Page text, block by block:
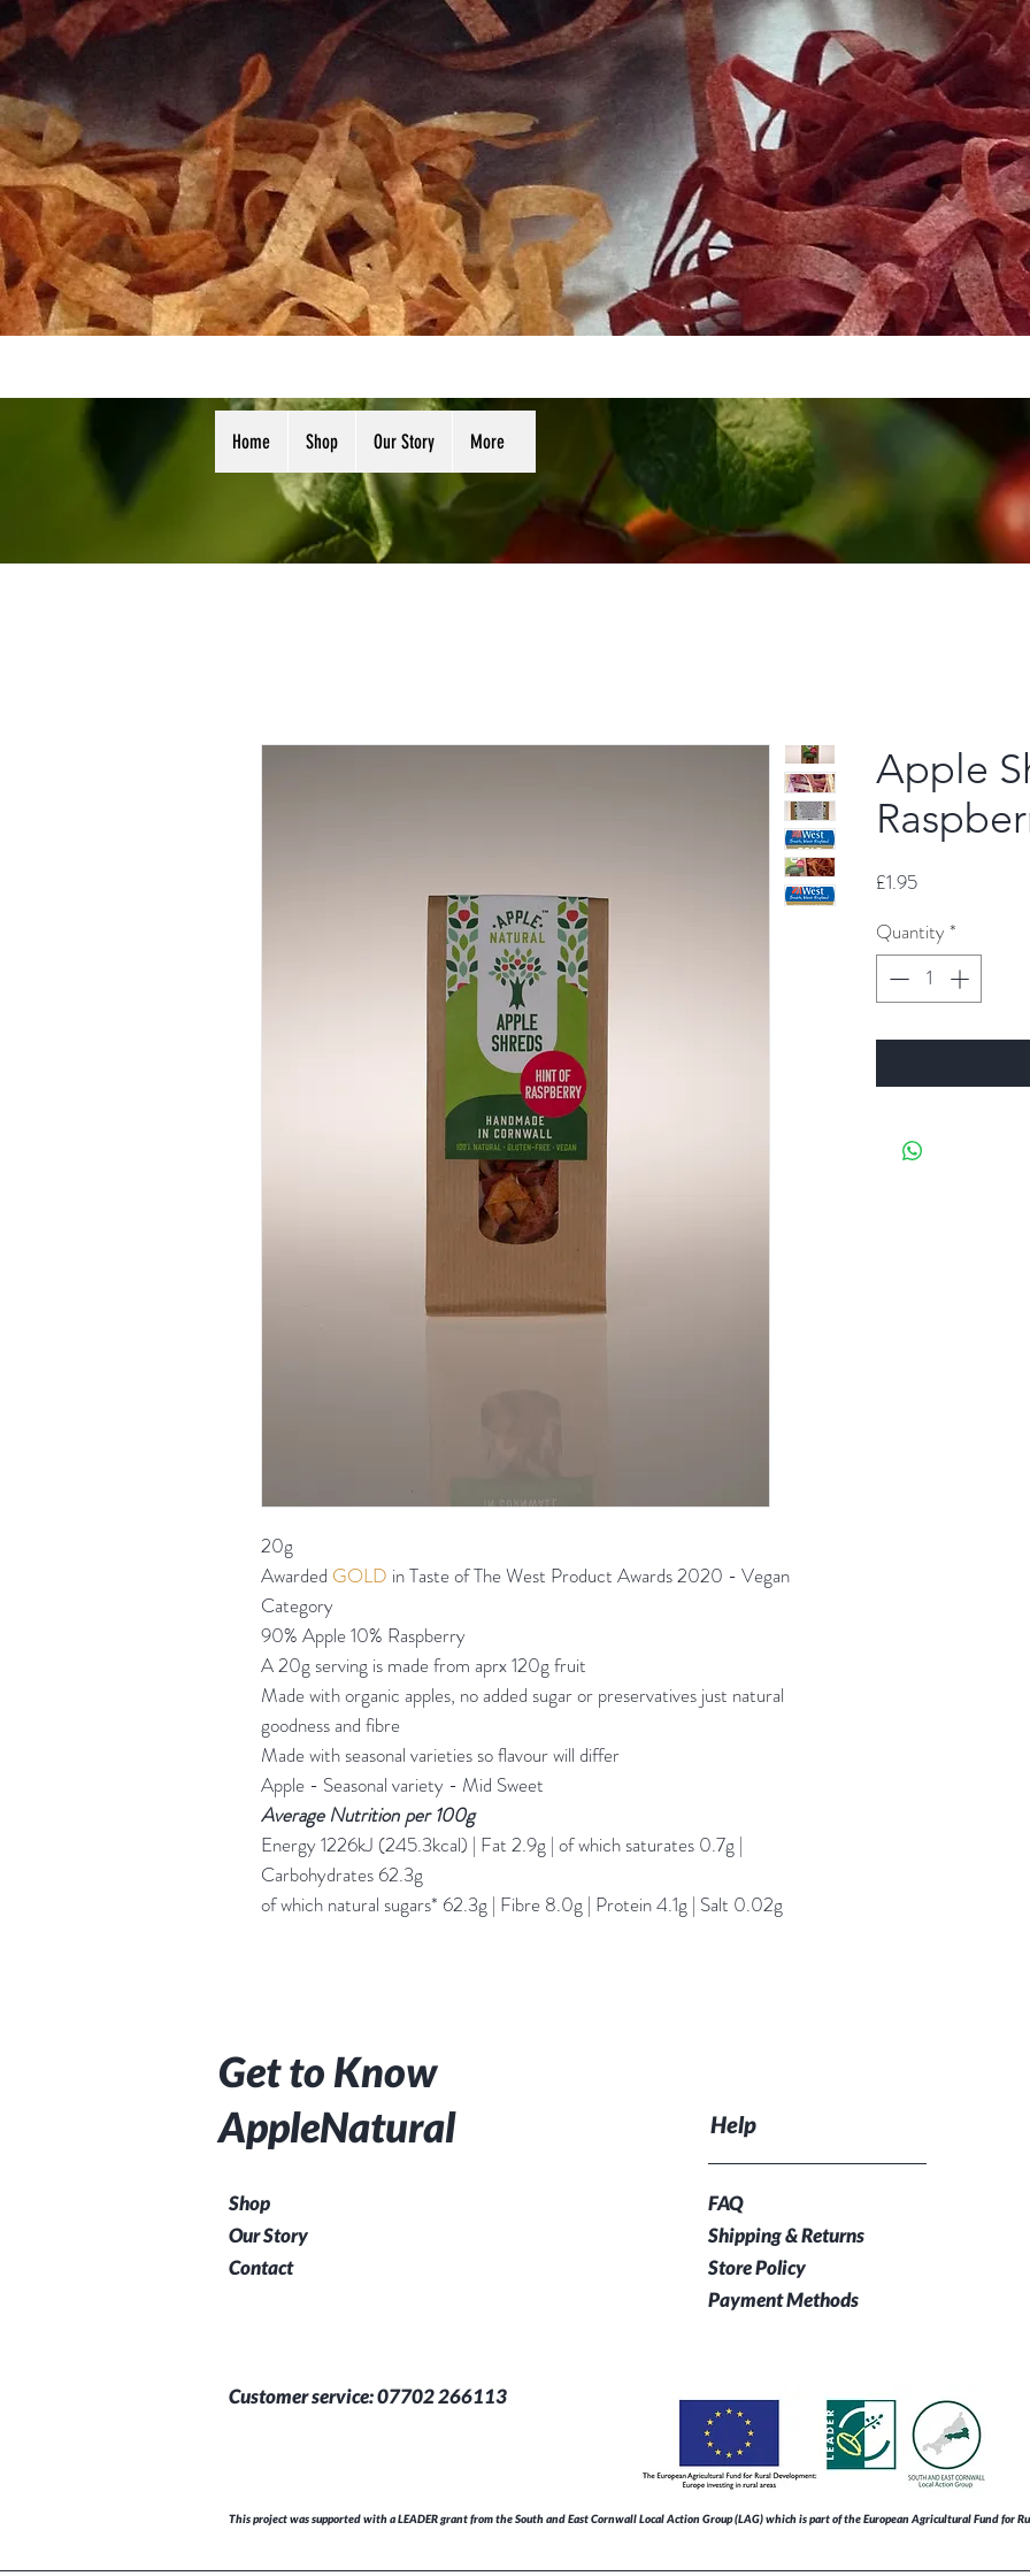
Home Shop Our Story More
20g
Awarded GOLD in Taste of The West Product Awards 2020 - Vegan
Category
90% Apple 10% Raspberry
A 20g serving is made from aprx 120g fruit
Made with organic apples, no added sugar or preservatives just natural
goodness and fibre
Made with seasonal varieties so flavour will differ
Apple - Seasonal variety - Mid Sweet
Average Nutrition per 100g
Energy 1226kJ (245.3kcal) | Fat 2.9g | of which saturates 0.7g |
Carbohydrates 62.3g
of which natural sugars* 62.3g | Fibre 8.0g | Protein 4.1g | Salt 0.02g
Apple
£1.95Price
Quantity *
Get to Know
AppleNatural
Help
Shop
Our Story
Contact
Customer service: 07702 266113
This project was supported with a LEADER grant from the South and East Cornwall Local Action Group (LAG) which is part of the European Agricultural Fund for
FAQ
Shipping & Returns
Store Policy
Payment Methods